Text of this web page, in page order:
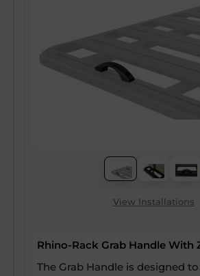
View Installations
Rhino-Rack Grab Handle With
The Grab Handle is designed